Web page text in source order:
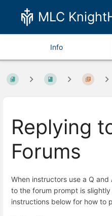
MLC
Info
Replying
Forums
When instructors use a Q
to the forum prompt is
instructions below for how to